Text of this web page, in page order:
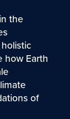
the
how Earth
of